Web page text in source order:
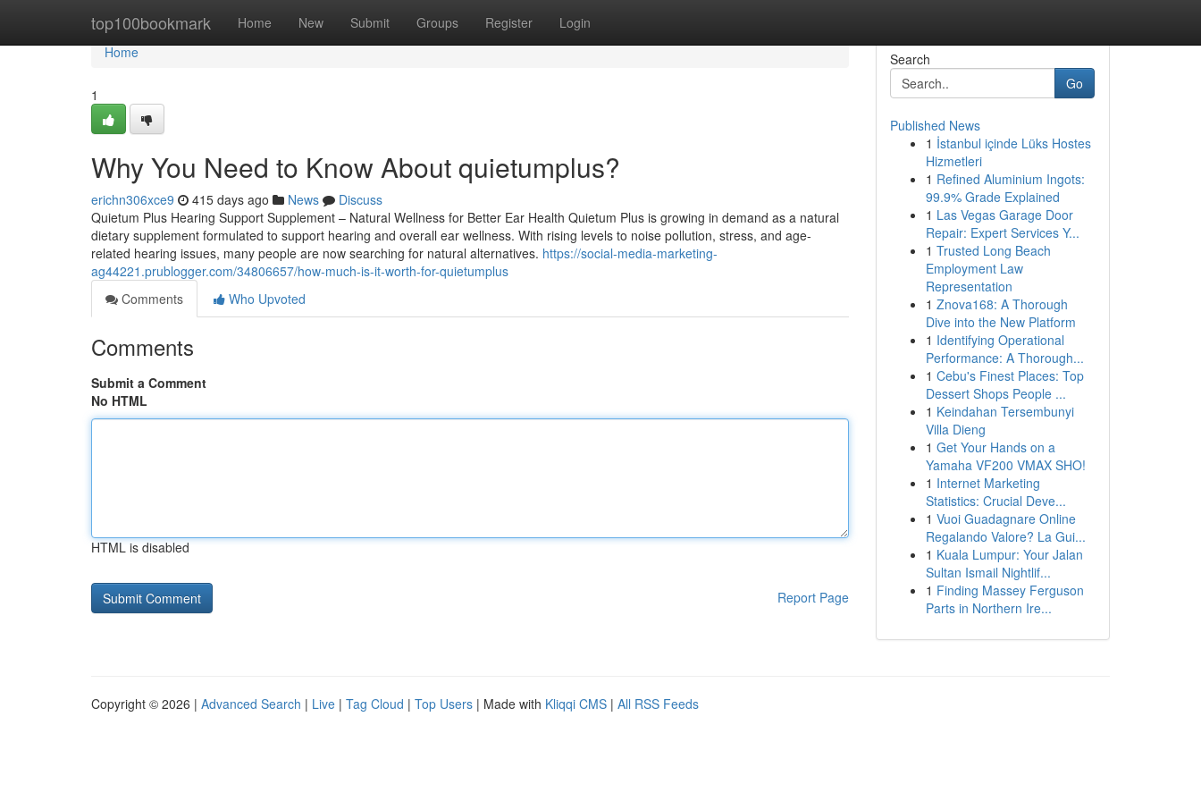
top100bookmark Home New Submit Groups Register Login
Home
Home
1
Why You Need to Know About quietumplus?
erichn306xce9 415 days ago News
Discuss
Quietum Plus Hearing Support Supplement – Natural Wellness for Better Ear Health Quietum Plus is growing in demand as a natural
dietary supplement formulated to support hearing and overall ear wellness. With rising levels to noise pollution, stress, and age-
related hearing issues, many people are now searching for natural alternatives. https://social-media-marketing-
ag44221.prublogger.com/34806657/how-much-is-it-worth-for-quietumplus
Comments
Who Upvoted
Comments
Submit a Comment
No HTML
HTML is disabled
Report Page
Search
Go
Published News
1 İstanbul içinde Lüks Hostes
Hizmetleri
1 Refined Aluminium Ingots:
99.9% Grade Explained
1 Las Vegas Garage Door
Repair: Expert Services Y...
1 Trusted Long Beach
Employment Law
Representation
1 Znova168: A Thorough
Dive into the New Platform
1 Identifying Operational
Performance: A Thorough...
1 Cebu's Finest Places: Top
Dessert Shops People ...
1 Keindahan Tersembunyi
Villa Dieng
1 Get Your Hands on a
Yamaha VF200 VMAX SHO!
1 Internet Marketing
Statistics: Crucial Deve...
1 Vuoi Guadagnare Online
Regalando Valore? La Gui...
1 Kuala Lumpur: Your Jalan
Sultan Ismail Nightlif...
1 Finding Massey Ferguson
Parts in Northern Ire...
Copyright © 2026 | Advanced Search | Live | Tag Cloud | Top Users | Made with Kliqqi CMS | All RSS Feeds